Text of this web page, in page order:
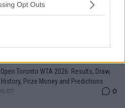
Opt Outs
Toronto WTA 2026: Results, Draw,
History, Prize Money and Predictions
0